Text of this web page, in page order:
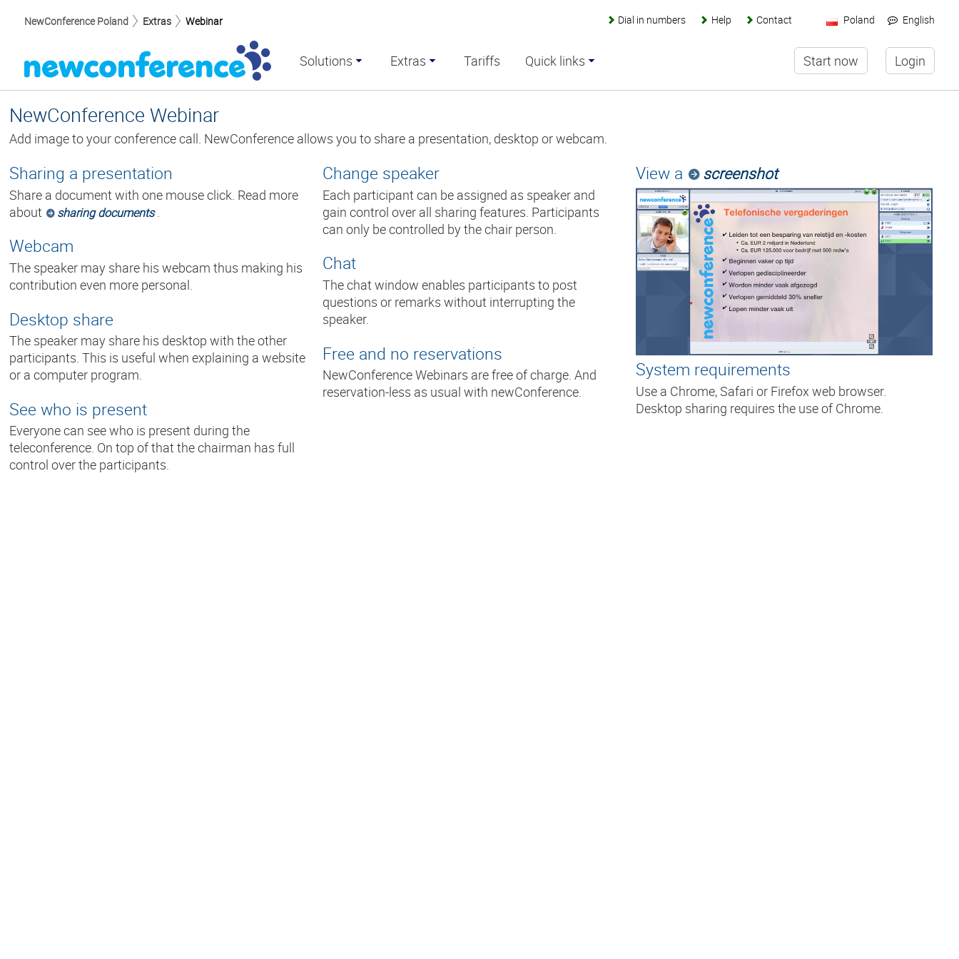
NewConference Webinar
Add image to your conference call. NewConference allows you to share a presentation, desktop or webcam.
Sharing a presentation
Share a document with one mouse click. Read more
about
sharing documents
Webcam
The speaker may share his webcam thus making his
contribution even more personal.
Desktop share
The speaker may share his desktop with the other
participants. This is useful when explaining a website
or a computer program.
See who is present
Everyone can see who is present during the
teleconference. On top of that the chairman has full
control over the participants.
Change speaker
Each participant can be assigned as speaker and
gain control over all sharing features. Participants
can only be controlled by the chair person.
Chat
The chat window enables participants to post
questions or remarks without interrupting the
speaker.
Free and no reservations
NewConference Webinars are free of charge. And
reservation-less as usual with newConference.
View a screenshot
System requirements
Use a Chrome, Safari or Firefox web browser.
Desktop sharing requires the use of Chrome.
NewConference Poland Extras Webinar Poland English
Dial in numbers Help Contact
Solutions Extras Tariffs Quick links Start now Login